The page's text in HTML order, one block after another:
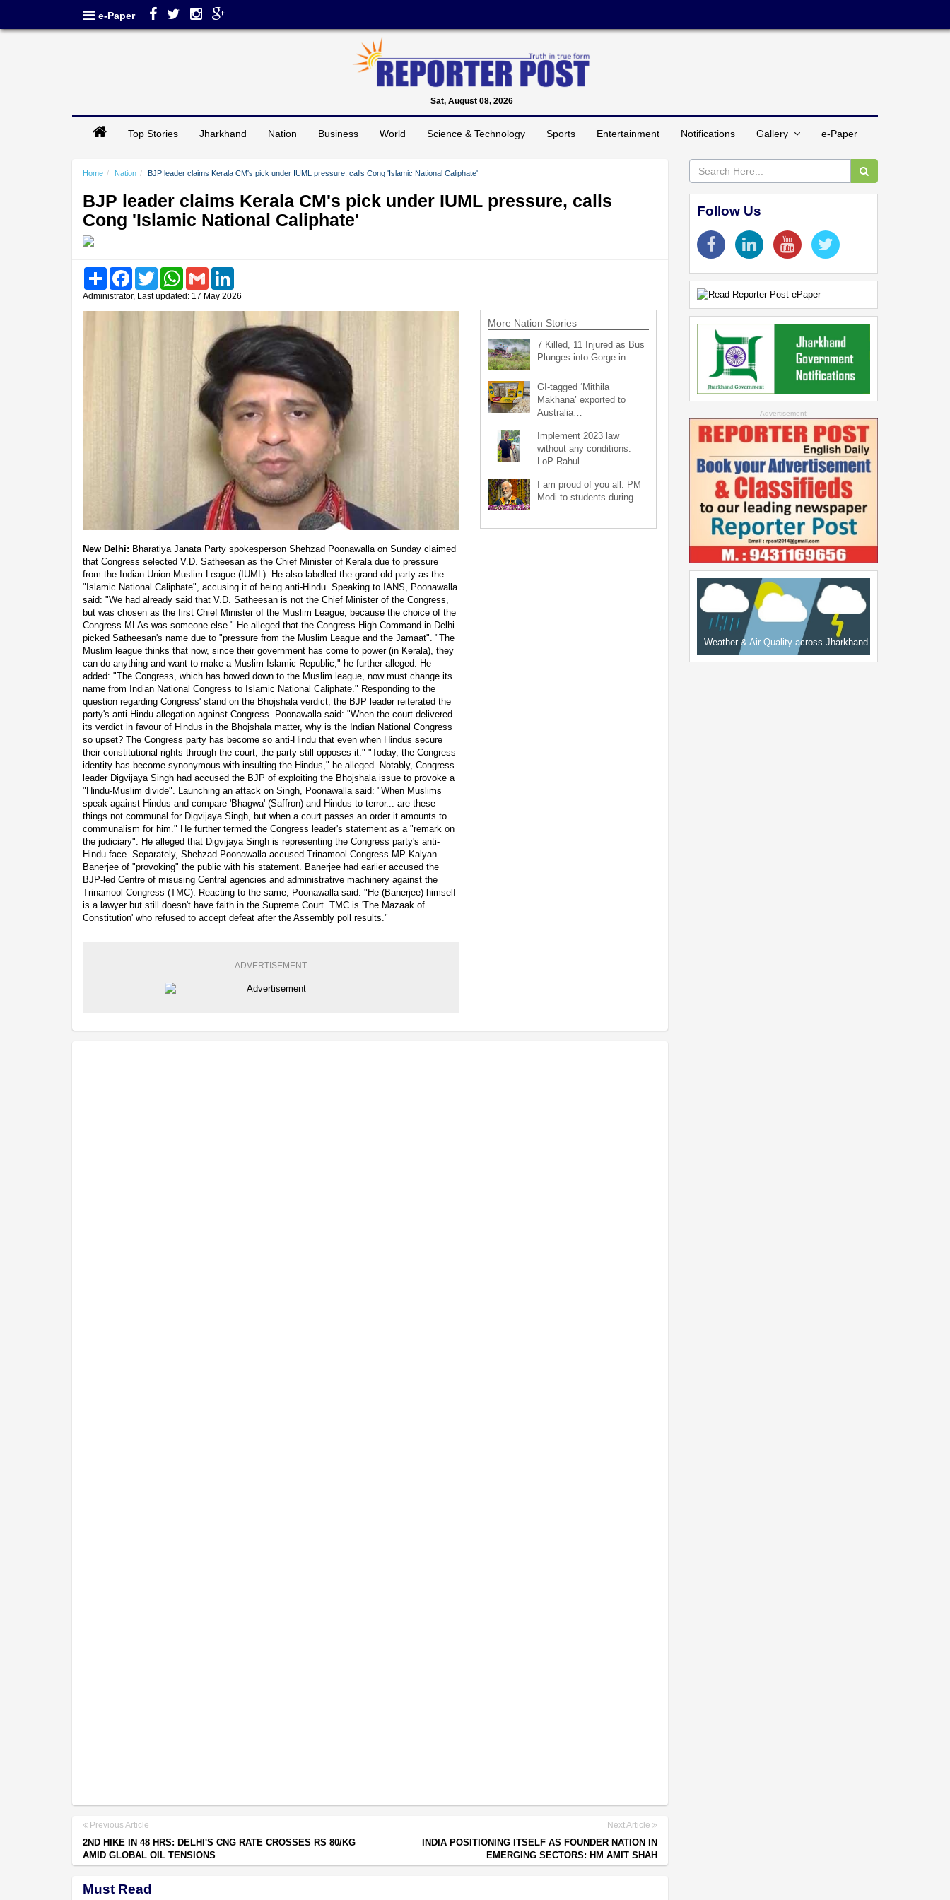
e-Paper
Sat, August 08, 2026
Top Stories Jharkhand Nation Business World Science & Technology Sports Entertainment Notifications Gallery e-Paper
Home Nation BJP leader claims Kerala CM's pick under IUML pressure, calls Cong 'Islamic National Caliphate'
BJP leader claims Kerala CM's pick under IUML pressure, calls
Cong 'Islamic National Caliphate'
Share FacebookTwitter WhatsAppGmail
Administrator, Last updated: 17 May 2026
New Delhi: Bharatiya Janata Party spokesperson Shehzad Poonawalla on Sunday claimed
that Congress selected V.D. Satheesan as the Chief Minister of Kerala due to pressure
from the Indian Union Muslim League (IUML). He also labelled the grand old party as the
"Islamic National Caliphate", accusing it of being anti-Hindu. Speaking to IANS, Poonawalla
said: "We had already said that V.D. Satheesan is not the Chief Minister of the Congress,
but was chosen as the first Chief Minister of the Muslim League, because the choice of the
Congress MLAs was someone else." He alleged that the Congress High Command in Delhi
picked Satheesan's name due to "pressure from the Muslim League and the Jamaat". "The
Muslim league thinks that now, since their government has come to power (in Kerala), they
can do anything and want to make a Muslim Islamic Republic," he further alleged. He
added: "The Congress, which has bowed down to the Muslim league, now must change its
name from Indian National Congress to Islamic National Caliphate." Responding to the
question regarding Congress' stand on the Bhojshala verdict, the BJP leader reiterated the
party's anti-Hindu allegation against Congress. Poonawalla said: "When the court delivered
its verdict in favour of Hindus in the Bhojshala matter, why is the Indian National Congress
so upset? The Congress party has become so anti-Hindu that even when Hindus secure
their constitutional rights through the court, the party still opposes it." "Today, the Congress
identity has become synonymous with insulting the Hindus," he alleged. Notably, Congress
leader Digvijaya Singh had accused the BJP of exploiting the Bhojshala issue to provoke a
"Hindu-Muslim divide". Launching an attack on Singh, Poonawalla said: "When Muslims
speak against Hindus and compare 'Bhagwa' (Saffron) and Hindus to terror... are these
things not communal for Digvijaya Singh, but when a court passes an order it amounts to
communalism for him." He further termed the Congress leader's statement as a "remark on
the judiciary". He alleged that Digvijaya Singh is representing the Congress party's anti-
Hindu face. Separately, Shehzad Poonawalla accused Trinamool Congress MP Kalyan
Banerjee of "provoking" the public with his statement. Banerjee had earlier accused the
BJP-led Centre of misusing Central agencies and administrative machinery against the
Trinamool Congress (TMC). Reacting to the same, Poonawalla said: "He (Banerjee) himself
is a lawyer but still doesn't have faith in the Supreme Court. TMC is 'The Mazaak of
Constitution' who refused to accept defeat after the Assembly poll results."
ADVERTISEMENT
More Nation Stories
7 Killed, 11 Injured as Bus
Plunges into Gorge in…
GI-tagged ‘Mithila
Makhana’ exported to
Australia…
Implement 2023 law
without any conditions:
LoP Rahul…
I am proud of you all: PM
Modi to students during…
Previous Article
2ND HIKE IN 48 HRS: DELHI'S CNG RATE CROSSES RS 80/KG
AMID GLOBAL OIL TENSIONS
Next Article
INDIA POSITIONING ITSELF AS FOUNDER NATION IN
EMERGING SECTORS: HM AMIT SHAH
Must Read
Follow Us
--Advertisement--
Weather & Air Quality across Jharkhand